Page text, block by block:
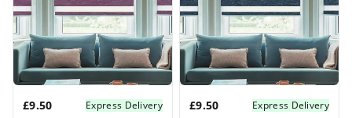
£9.50 Express Delivery £9.50 Express Delivery